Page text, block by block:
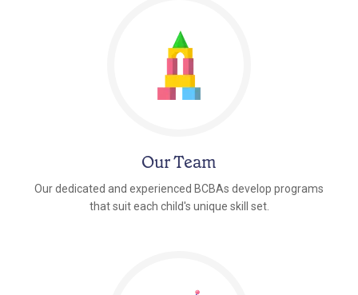
Our Team
Our dedicated and experienced BCBAs develop programs
that suit each child's unique skill set.